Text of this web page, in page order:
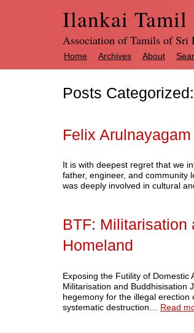
Ilankai Tamil
Association of Tamils of Sri
Home Archives About
Posts Categorized:
Felix
It is with deepest regret that we
father, engineer, and community
was deeply involved in cultural
BTF: Militarisation
Homeland
Exposing the Futility of Domestic
Militarisation and Buddhisisation
hegemony for the illegal erection
systematic destruction… Read